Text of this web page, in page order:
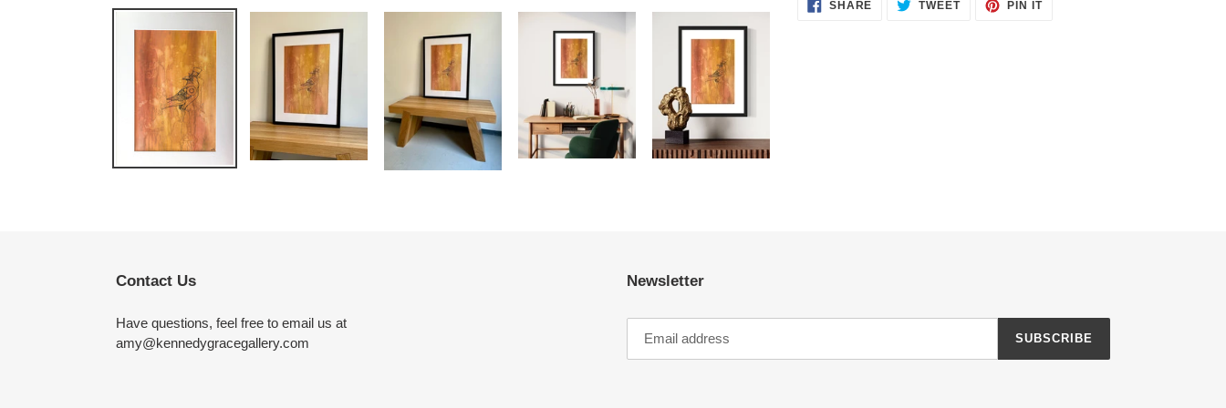
SHARE SHARE
TWEETTWEET
PIN ITPIN
Contact Us
Have questions, feel free to email us at
amy@kennedygracegallery.com
Newsletter
SUBSCRIBE